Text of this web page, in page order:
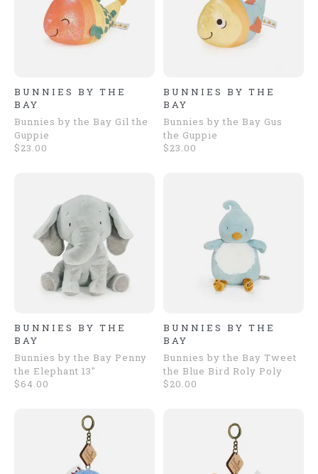
BUNNIES BY THE
BAY
Bunnies by the Bay Gil the
Guppie
$23.00
BUNNIES BY THE
BAY
Bunnies by the Bay Gus
the Guppie
$23.00
BUNNIES BY THE
BAY
Bunnies by the Bay Penny
the Elephant 13"
$64.00
BUNNIES BY THE
BAY
Bunnies by the Bay Tweet
the Blue Bird Roly Poly
$20.00